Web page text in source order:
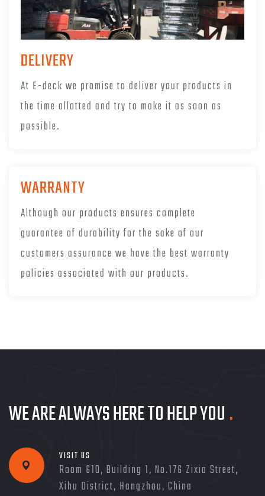
DELIVERY
At E-deck we promise to deliver your products in
the time allotted and try to make it as soon as
possible.
WARRANTY
Although our products ensures complete
guarantee of durability for the sake of our
customers assurance we have the best warranty
policies associated with our products.
WE ARE ALWAYS HERE TO HELP YOU.
VISIT US
Room 610, Building 1, No.176 Zixia Street,
Xihu District, Hangzhou, China